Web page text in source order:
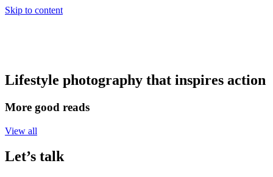
Skip to content
Lifestyle photography that inspires action
More good reads
View all
Let’s talk